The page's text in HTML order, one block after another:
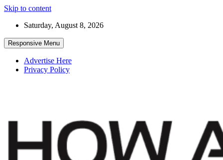
Skip to content
Saturday, August 8, 2026
Responsive Menu
Advertise Here
Privacy Policy